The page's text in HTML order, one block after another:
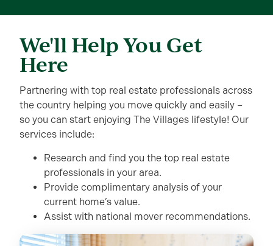
We'll Help You Get
Here
Partnering with top real estate professionals across
the country helping you move quickly and easily –
so you can start enjoying The Villages lifestyle! Our
services include:
Research and find you the top real estate
professionals in your area.
Provide complimentary analysis of your
current home’s value.
Assist with national mover recommendations.